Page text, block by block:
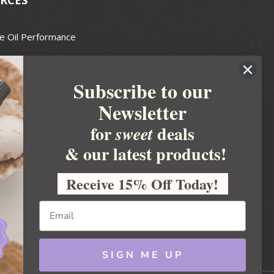
Oil Performance
Guide
Soapmakers Guild
Association
Products Council
Business
Subscribe to our
Newsletter
forsweetdeals
& our latest products!
Receive 15% Off Today!
SIGN ME UP